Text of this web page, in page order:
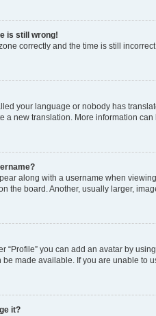
is still wrong!
correctly and the time is still
your language or nobody has
a new translation. More information can
along with a username when
the board. Another, usually larger,
“Profile” you can add an avatar by
made available. If you are unable to
it?